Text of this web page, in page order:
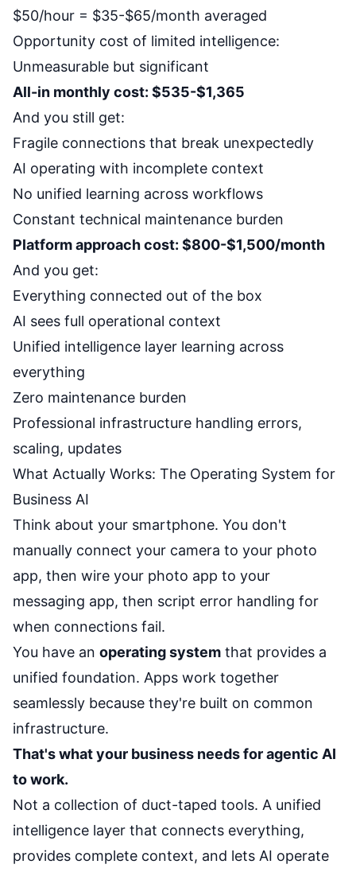
$50/hour = $35-$65/month averaged
Opportunity cost of limited intelligence:
Unmeasurable but significant
All-in monthly cost: $535-$1,365
And you still get:
Fragile connections that break unexpectedly
AI operating with incomplete context
No unified learning across workflows
Constant technical maintenance burden
Platform approach cost: $800-$1,500/month
And you get:
Everything connected out of the box
AI sees full operational context
Unified intelligence layer learning across
everything
Zero maintenance burden
Professional infrastructure handling errors,
scaling, updates
What Actually Works: The Operating System for
Business AI
Think about your smartphone. You don't
manually connect your camera to your photo
app, then wire your photo app to your
messaging app, then script error handling for
when connections fail.
You have an operating system that provides a
unified foundation. Apps work together
seamlessly because they're built on common
infrastructure.
That's what your business needs for agentic AI
to work.
Not a collection of duct-taped tools. A unified
intelligence layer that connects everything,
provides complete context, and lets AI operate